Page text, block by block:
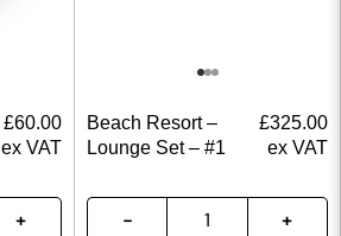
£60.00
ex VAT
Beach Resort –
Lounge Set – #1
£325.00
ex VAT